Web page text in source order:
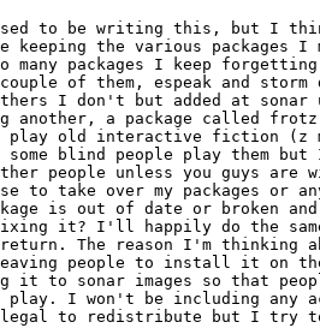
to be writing this, but I
keeping the various packages I
many packages I keep
of them, espeak and
I don't but added at sonar
another, a package called
play old interactive fiction (z
some blind people play them
people unless you guys
to take over my packages or
is out of date or broken
fixing it? I'll happily do the
The reason I'm thinking
people to install it on
it to sonar images so that
play. I won't be including any
legal to redistribute but I try